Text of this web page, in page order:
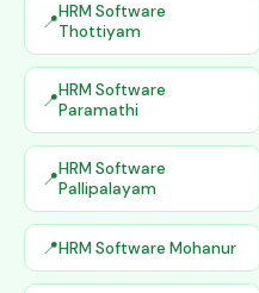
HRM Software
Thottiyam
HRM Software
Paramathi
HRM Software
Pallipalayam
HRM Software Mohanur